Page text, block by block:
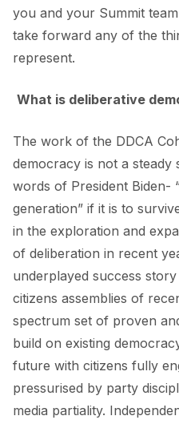
you and your Summit
take forward any of the
represent.
What is deliberative
The work of the DDCA
democracy is not a
words of President Biden-
generation” if it is to
in the exploration and
of deliberation in recent
underplayed success
citizens assemblies of
spectrum set of proven
build on existing
future with citizens fully
pressurised by party
media partiality.